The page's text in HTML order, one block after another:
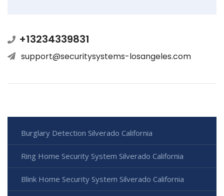
+13234339831
support@securitysystems-losangeles.com
Burglary Detection Silverado California
Ring Home Security System Silverado California
Blink Home Security System Silverado California